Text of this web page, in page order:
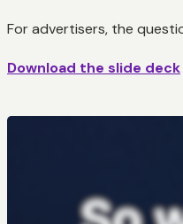
For advertisers, the
Download the slide deck